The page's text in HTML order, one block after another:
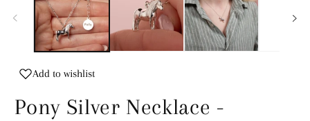
modal
Add to wishlist
Pony Silver Necklace -